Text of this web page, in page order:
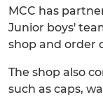
MCC has
Junior boys'
shop and order
The shop also
such as caps,